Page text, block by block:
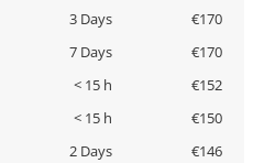
3 Days
€170
7 Days
€170
< 15 h
€152
< 15 h
€150
2 Days
€146